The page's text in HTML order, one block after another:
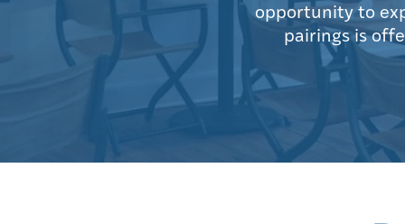
opportunity to
pairings is